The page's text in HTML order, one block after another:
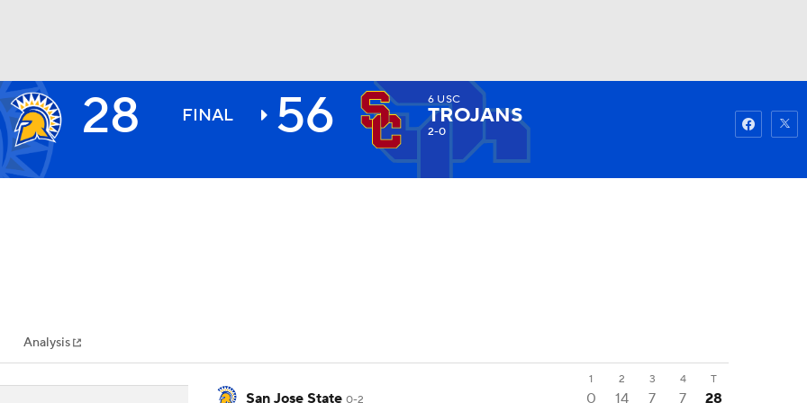
NHL
MLV
28 FINAL 56 6USC
TROJANS
2-0
Analysis
1 2 3 4 T
San Jose State 0-2 0 14 7 7 28